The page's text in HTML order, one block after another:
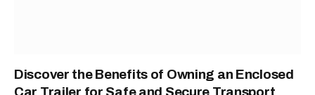
Discover the Benefits of Owning an Enclosed